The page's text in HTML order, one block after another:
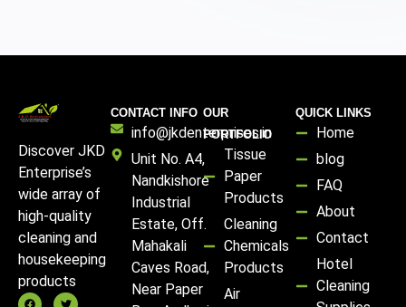
Discover JKD
Enterprise’s
wide array of
high-quality
cleaning and
housekeeping
products
CONTACT INFO
info@jkdenterprises.in
Unit No. A4,
Nandkishore
Industrial
Estate, Off.
Mahakali
Caves Road,
Near Paper
OUR
PORTFOLIO
Tissue
Paper
Products
Cleaning
Chemicals
Products
Air
QUICK LINKS
Home
blog
FAQ
About
Contact
Hotel
Cleaning